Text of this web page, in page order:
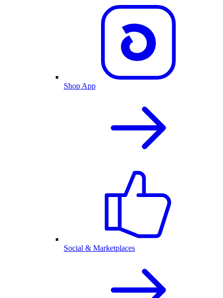
Shop App
Social & Marketplaces